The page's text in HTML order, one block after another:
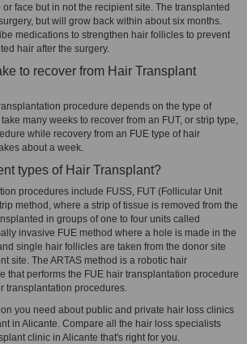
face but in not the recipient site. The transplanted
but will grow back within about six months.
medications to strengthen hair follicles to prevent
hair after the surgery.
to recover from Hair Transplant
procedure depends on the type of
many weeks to recover from an FUT, or strip type,
while recovery from an FUE type of hair
about a week.
types of Hair Transplant?
procedures include FUSS, FUT (Follicular Unit
method, where a strip of tissue is removed from the
in groups of one to four units called
invasive FUE method where a hole is made in the
single hair follicles are taken from the donor site
site. The ARTAS method is a robotic hair
that performs the FUE hair transplantation procedure
transplantation procedures.
you need about public and private hair loss clinics
in Alicante. Compare all the hair loss specialists
clinic in Alicante that's right for you.